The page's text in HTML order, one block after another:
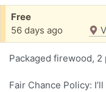
Free
56 days ago
Packaged firewood, 2
Fair Chance Policy: